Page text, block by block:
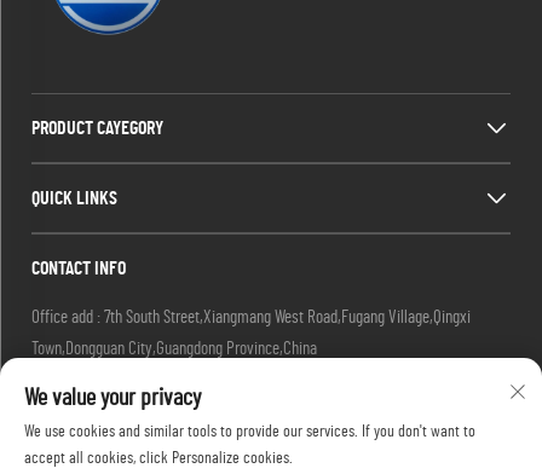
PRODUCT CAYEGORY
QUICK LINKS
CONTACT INFO
Office add : 7th South Street,Xiangmang West Road,Fugang Village,Qingxi
Town,Dongguan City,Guangdong Province,China
Town,Dongguan City,Guangdong Province,China.
We value your privacy
We use cookies and similar tools to provide our services. If you don't want to
accept all cookies, click Personalize cookies.